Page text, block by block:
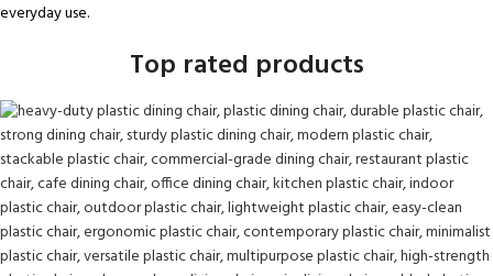
everyday use.
Top rated products